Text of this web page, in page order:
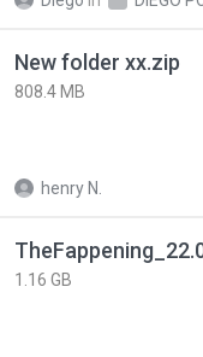
New folder xx.zip
808.4 MB
henry N.
1.16 GB